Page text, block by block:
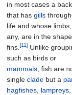
in most cases a
that has gills
life and whose
any, are in the
fins.[11] Unlike
such as birds or
mammals, fish are
single clade but a
hagfishes, lampreys,